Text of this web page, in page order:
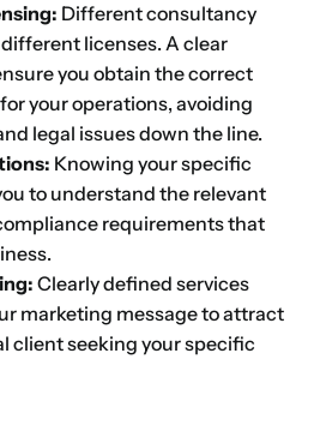
Different consultancy
licenses. A clear
you obtain the correct
your operations, avoiding
legal issues down the line.
Knowing your specific
to understand the relevant
requirements that
Clearly defined services
marketing message to attract
client seeking your specific